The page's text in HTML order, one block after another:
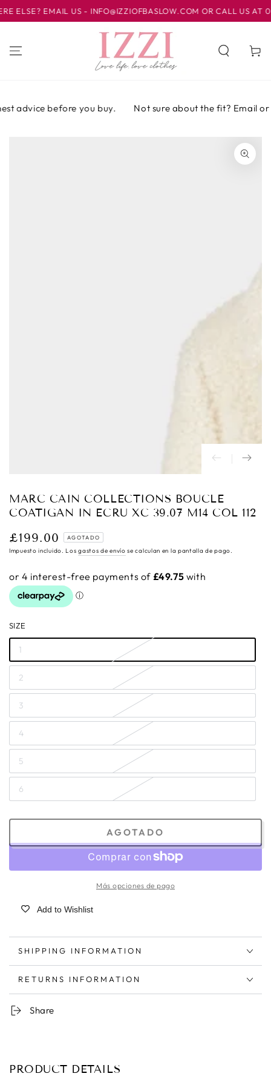
IR AL
CONTENIDO
ELSE? EMAIL US - INFO@IZZIOFBASLOW.COM OR CALL US AT
Carrito
advice before you buy. Not sure about the fit? Email or
MARC CAIN COLLECTIONS BOUCLE
COATIGAN IN ECRU XC 39.07 M14 COL 112
Precio
regular
£199.00 AGOTADO
Impuesto incluido. Losgastos de envío se calculan en la pantalla de pago.
SIZE
1
2
3
4
5
6
AGOTADO
Más opciones de pago
Add to Wishlist
SHIPPING INFORMATION
RETURNS INFORMATION
Share
PRODUCT DETAILS